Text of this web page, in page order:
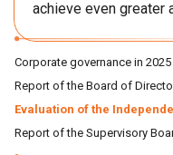
Corporate governance in 2025
Report of the Board of
Evaluation of the
Report of the Supervisory
achieve even greater